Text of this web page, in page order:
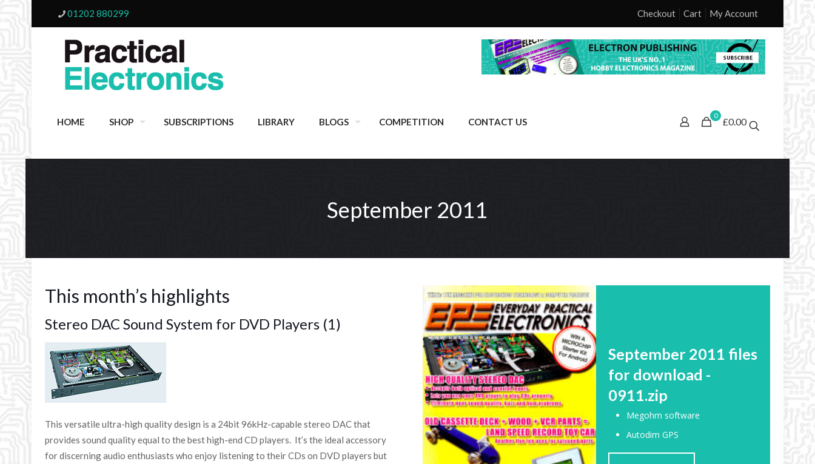
01202 880299 Checkout Cart My Account
HOME SHOP SUBSCRIPTIONS LIBRARY BLOGS COMPETITION CONTACT US
0
£0.00
September 2011
This month’s highlights
Stereo DAC Sound System for DVD Players (1)
This versatile ultra-high quality design is a 24bit 96kHz-capable stereo DAC that
provides sound quality equal to the best high-end CD players. It’s the ideal accessory
for discerning audio enthusiasts who enjoy listening to their CDs on DVD players but
September 2011 files
for download -
0911.zip
Megohm software
Autodim GPS